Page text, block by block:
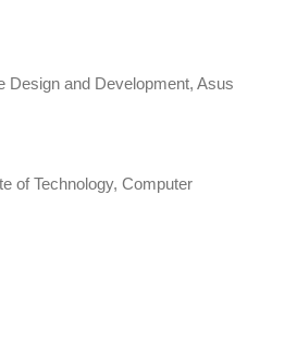
Design and Development, Asus
of Technology, Computer